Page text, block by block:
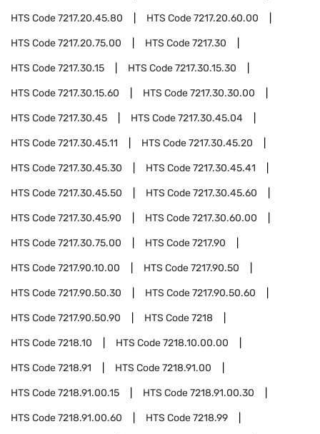
HTS Code7217.20.45.80 HTS Code7217.20.60.00
HTS Code7217.20.75.00 HTS Code7217.30
HTS Code7217.30.15 HTS Code7217.30.15.30
HTS Code7217.30.15.60 HTS Code7217.30.30.00
HTS Code7217.30.45 HTS Code7217.30.45.04
HTS Code7217.30.45.11 HTS Code7217.30.45.20
HTS Code7217.30.45.30 HTS Code7217.30.45.41
HTS Code7217.30.45.50 HTS Code7217.30.45.60
HTS Code7217.30.45.90 HTS Code7217.30.60.00
HTS Code7217.30.75.00 HTS Code7217.90
HTS Code7217.90.10.00 HTS Code7217.90.50
HTS Code7217.90.50.30 HTS Code7217.90.50.60
HTS Code7217.90.50.90 HTS Code7218
HTS Code7218.10 HTS Code7218.10.00.00
HTS Code7218.91 HTS Code7218.91.00
HTS Code7218.91.00.15 HTS Code7218.91.00.30
HTS Code7218.91.00.60 HTS Code7218.99